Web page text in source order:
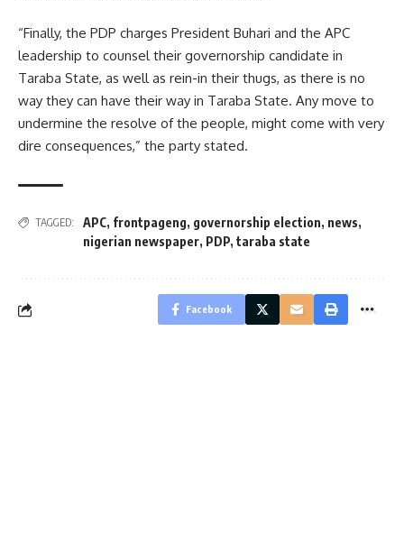
“Finally, the PDP charges President Buhari and the APC
leadership to counsel their governorship candidate in
Taraba State, as well as rein-in their thugs, as there is no
way they can have their way in Taraba State. Any move to
undermine the resolve of the people, might come with very
dire consequences,” the party stated.
TAGGED: APC, frontpageng, governorship election, news,
nigerian newspaper, PDP, taraba state
Facebook